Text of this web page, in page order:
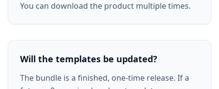
You can download the product multiple times.
Will the templates be updated?
The bundle is a finished, one-time release. If a